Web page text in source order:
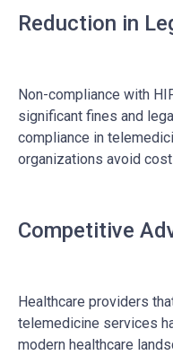
Reduction in
Non-compliance with
significant fines and
compliance in
organizations avoid
Competitive
Healthcare providers
telemedicine services
modern healthcare